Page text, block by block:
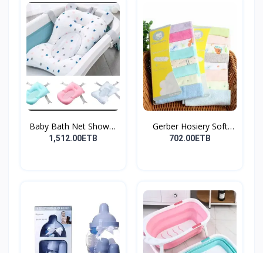
Baby Bath Net Shower
Ra...
1,512.00ETB
Gerber Hosiery Soft
Cot...
702.00ETB